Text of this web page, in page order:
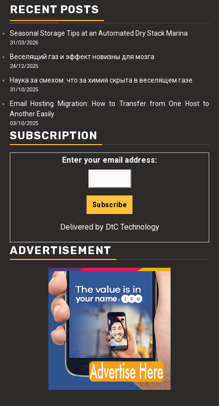
RECENT POSTS
Seasonal Storage Tips at an Automated Dry Stack Marina
31/03/2026
Веселящий газ и эффект новизны для мозга
24/12/2025
Наука за смехом: что за химия скрыта в веселящем газе
31/10/2025
Email Hosting Migration: How to Transfer from One Host to
Another Easily
03/10/2025
SUBSCRIPTION
Enter your email address:
Delivered by DtC Technology
ADVERTISEMENT